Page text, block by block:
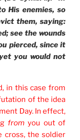
His enemies, so
them, saying:
see the wounds
pierced, since it
you would not
in this case from
of the idea
Day. In effect,
from you out of
cross, the soldier